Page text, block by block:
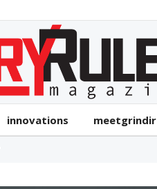
innovations meetgrindir